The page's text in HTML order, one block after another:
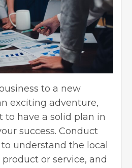
to a new
exciting adventure,
to have a solid plan in
success. Conduct
understand the local
or service, and